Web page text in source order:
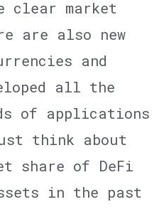
clear market
are also new
and
all the
of applications
think about
share of DeFi
in the past